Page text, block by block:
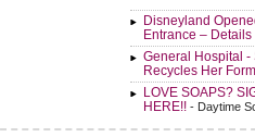
Disneyland
Entrance – Details
General Hospital -
Recycles Her
LOVE SOAPS?
HERE!! - Daytime